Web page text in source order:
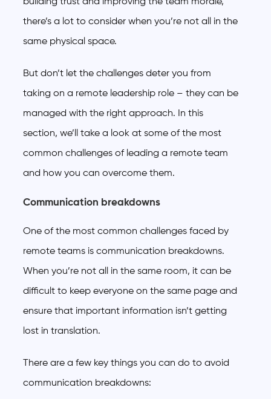
there’s a lot to consider when you’re not all in the
same physical space.
But don’t let the challenges deter you from
taking on a remote leadership role – they can be
managed with the right approach. In this
section, we’ll take a look at some of the most
common challenges of leading a remote team
and how you can overcome them.
Communication breakdowns
One of the most common challenges faced by
remote teams is communication breakdowns.
When you’re not all in the same room, it can be
difficult to keep everyone on the same page and
ensure that important information isn’t getting
lost in translation.
There are a few key things you can do to avoid
communication breakdowns: